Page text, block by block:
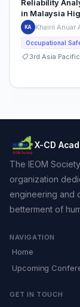
Reliability
in Malaysia
KA
Occupational
X-CD
The IEOM
organization
engineering and
betterment of
NAVIGATION
Home
Upcoming
GET IN TOUCH